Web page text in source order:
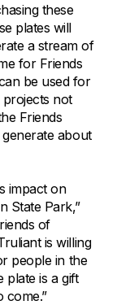
these
plates will
a stream of
for Friends
be used for
not
Friends
about
impact on
State Park,”
of
is willing
people in the
plate is a gift
come.”